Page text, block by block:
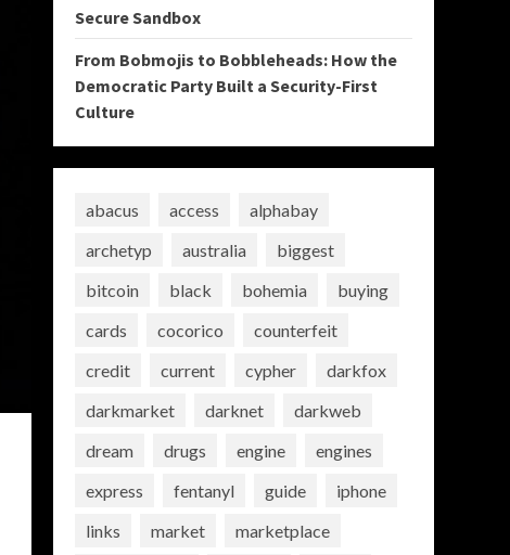
Secure Sandbox
From Bobmojis to Bobbleheads: How the
Democratic Party Built a Security-First
Culture
abacus access
alphabay
archetyp
australia
biggest
bitcoin
black bohemia
buying
cards
cocorico
counterfeit
credit
current cypher
darkfox
darkmarket
darknet
darkweb
dream
drugs engine
engines
express
fentanyl guide
iphone
links
market
marketplace